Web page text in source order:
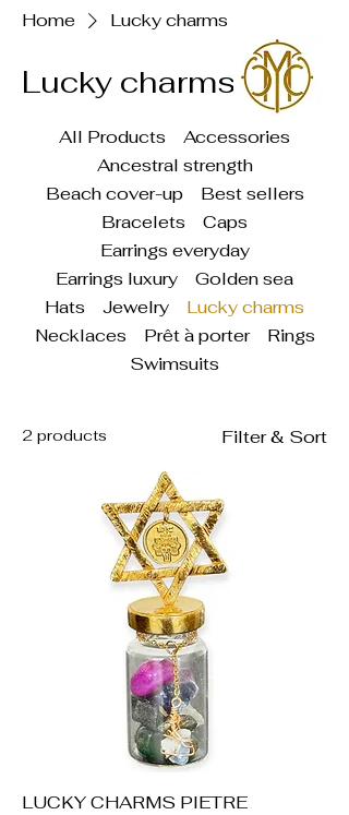
Home Lucky charms
Lucky charms
All Products
Accessories
Ancestral strength
Beach cover-up
Best sellers
Bracelets
Caps
Earrings everyday
Earrings luxury
Golden sea
Hats
Jewelry
Lucky charms
Necklaces
Prêt à porter
Rings
Swimsuits
2 products Filter & Sort
LUCKY CHARMS PIETRE